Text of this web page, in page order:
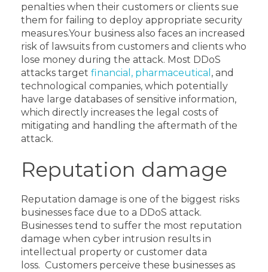
penalties when their customers or clients sue
them for failing to deploy appropriate security
measures.Your business also faces an increased
risk of lawsuits from customers and clients who
lose money during the attack. Most DDoS
attacks target financial, pharmaceutical , and
technological companies, which potentially
have large databases of sensitive information,
which directly increases the legal costs of
mitigating and handling the aftermath of the
attack.
Reputation damage
Reputation damage is one of the biggest risks
businesses face due to a DDoS attack.
Businesses tend to suffer the most reputation
damage when cyber intrusion results in
intellectual property or customer data
loss. Customers perceive these businesses as